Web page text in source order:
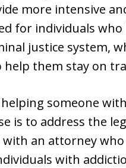
more intensive
for individuals
justice system,
them stay on
someone
is to address the
an attorney
with